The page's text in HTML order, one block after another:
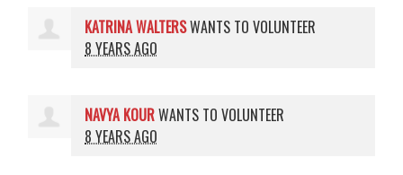
KATRINA WALTERSWANTS TO VOLUNTEER
8 YEARS AGO
NAVYA KOURWANTS TO VOLUNTEER
8 YEARS AGO